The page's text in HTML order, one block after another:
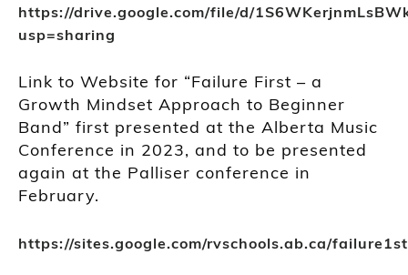
https://drive.google.com/file/d/
usp=sharing
Link to Website for “Failure First – a
Growth Mindset Approach to Beginner
Band” first presented at the Alberta Music
Conference in 2023, and to be presented
again at the Palliser conference in
February.
https://sites.google.com/rvschools.ab.ca/